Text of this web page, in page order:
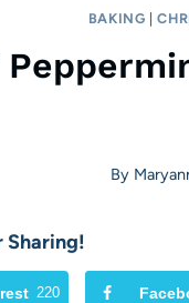
BAKING |
By
Sharing!
220